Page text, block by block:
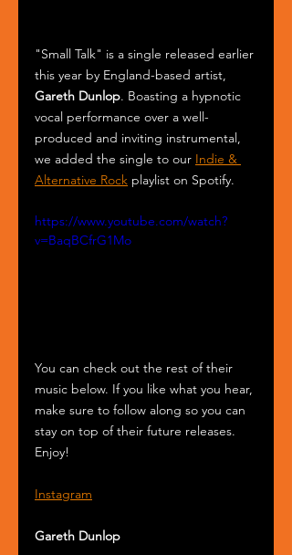
"Small Talk" is a single released earlier
this year by England-based artist,
Gareth Dunlop. Boasting a hypnotic
vocal performance over a well-
produced and inviting instrumental,
we added the single to our Indie &
Alternative Rock playlist on Spotify.
https://www.youtube.com/watch?
v=BaqBCfrG1Mo
You can check out the rest of their
music below. If you like what you hear,
make sure to follow along so you can
stay on top of their future releases.
Enjoy!
Instagram
Gareth Dunlop